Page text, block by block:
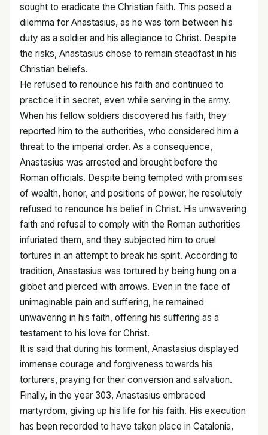
sought to eradicate the Christian faith. This posed a
dilemma for Anastasius, as he was torn between his
duty as a soldier and his allegiance to Christ. Despite
the risks, Anastasius chose to remain steadfast in his
Christian beliefs.
He refused to renounce his faith and continued to
practice it in secret, even while serving in the army.
When his fellow soldiers discovered his faith, they
reported him to the authorities, who considered him a
threat to the imperial order. As a consequence,
Anastasius was arrested and brought before the
Roman officials. Despite being tempted with promises
of wealth, honor, and positions of power, he resolutely
refused to renounce his belief in Christ. His unwavering
faith and refusal to comply with the Roman authorities
infuriated them, and they subjected him to cruel
tortures in an attempt to break his spirit. According to
tradition, Anastasius was tortured by being hung on a
gibbet and pierced with arrows. Even in the face of
unimaginable pain and suffering, he remained
unwavering in his faith, offering his suffering as a
testament to his love for Christ.
It is said that during his torment, Anastasius displayed
immense courage and forgiveness towards his
torturers, praying for their conversion and salvation.
Finally, in the year 303, Anastasius embraced
martyrdom, giving up his life for his faith. His execution
has been recorded to have taken place in Catalonia,